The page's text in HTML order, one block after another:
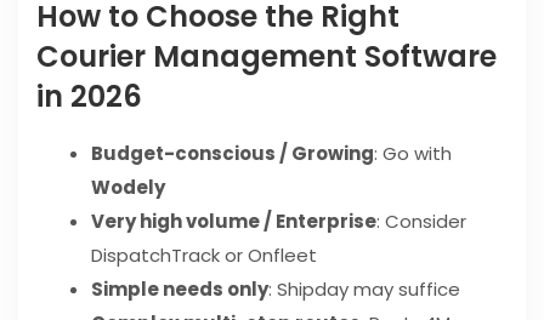
How to Choose the Right
Courier Management Software
in 2026
Budget-conscious / Growing: Go with
Wodely
Very high volume / Enterprise: Consider
DispatchTrack or Onfleet
Simple needs only: Shipday may suffice